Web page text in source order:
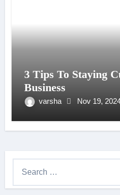
3 Tips To Staying
Business
varsha Nov 19,